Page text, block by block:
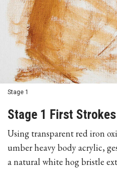
Stage 1
Stage 1 First Strokes
Using transparent red iron
umber heavy body acrylic,
a natural white hog bristle